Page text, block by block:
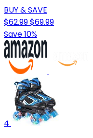
BUY & SAVE
$62.99$69.99
Save 10%
4